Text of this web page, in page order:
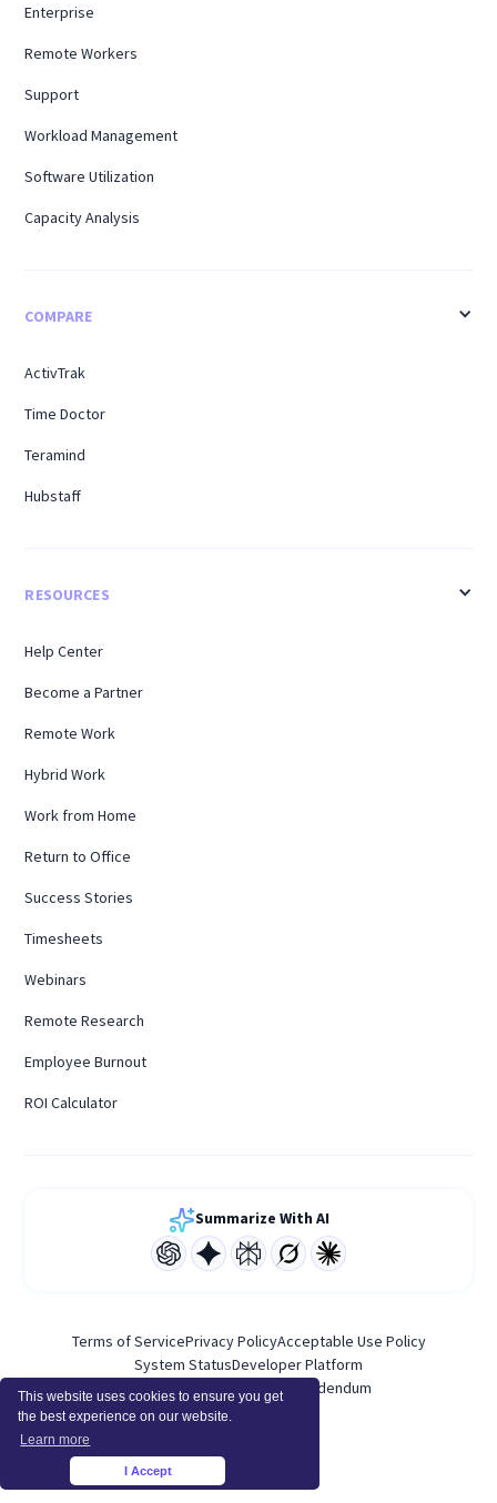
This website uses cookies to ensure you get
the best experience on our website.
Learn more
I Accept
Enterprise
Remote Workers
Support
Workload Management
Software Utilization
Capacity Analysis
COMPARE
ActivTrak
Time Doctor
Teramind
Hubstaff
RESOURCES
Help Center
Become a Partner
Remote Work
Hybrid Work
Work from Home
Return to Office
Success Stories
Timesheets
Webinars
Remote Research
Employee Burnout
ROI Calculator
Summarize With AI
Terms of ServicePrivacy PolicyAcceptable Use Policy
System StatusDeveloper Platform
Personal Data Processing Addendum